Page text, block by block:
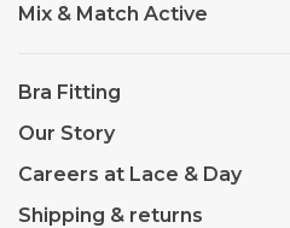
Mix & Match Active
Bra Fitting
Our Story
Careers at Lace & Day
Shipping & returns